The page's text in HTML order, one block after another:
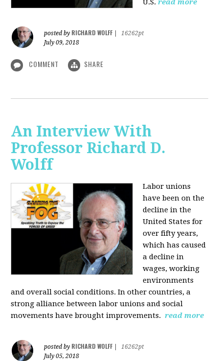
U.S. read more
posted by RICHARD WOLFF
16262pt
July 09, 2018
COMMENT SHARE
An Interview With
Professor Richard D.
Wolff
Labor unions
have been on the
decline in the
United States for
over fifty years,
which has caused
a decline in
wages, working
environments
and overall social conditions. In other countries, a
strong alliance between labor unions and social
movements have brought improvements. read more
posted by RICHARD WOLFF
16262pt
July 05, 2018